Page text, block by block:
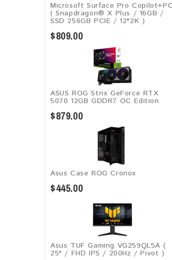
Microsoft Surface Pro Copilot+PC
( Snapdragon® X Plus / 16GB /
SSD 256GB ​PCIE / 12"2K )
$809.00
ASUS ROG Strix GeForce RTX
5070 12GB GDDR7 OC Edition
$879.00
Asus Case ROG Cronox​
$445.00
Asus TUF Gaming VG259QL5A​​ (
25" / FHD IPS / 200Hz / Pivot )